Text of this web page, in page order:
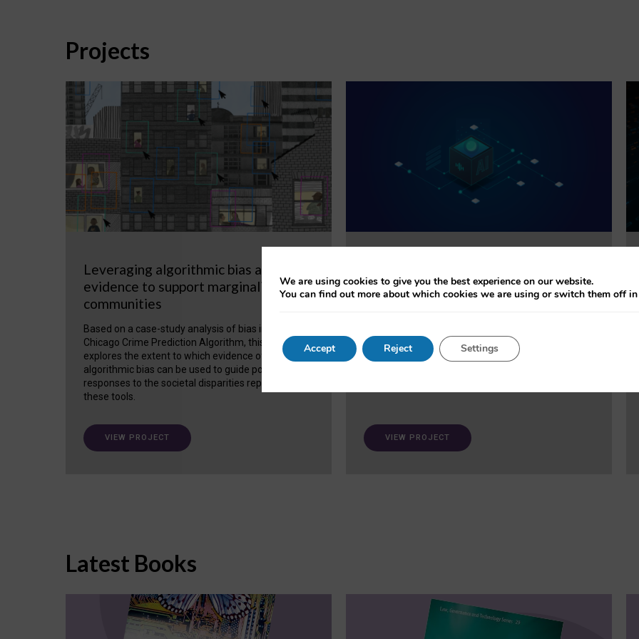
Projects
Leveraging algorithmic bias as
evidence to support marginalized
communities
Based on a case-study analysis of bias in the
Chicago Crime Prediction Algorithm, this project
explores the extent to which evidence of
algorithmic bias can be used to guide policy
responses to the societal disparities replicated in
these tools.
VIEW PROJECT
This project will evaluate the effectiveness of
meta-toolkit’ will be developed and validated via
case studies in healthcare and open science.
VIEW PROJECT
Latest Books
We are using cookies to give you the best experience on our website.
You can find out more about which cookies we are using or switch them off
Accept Reject Settings